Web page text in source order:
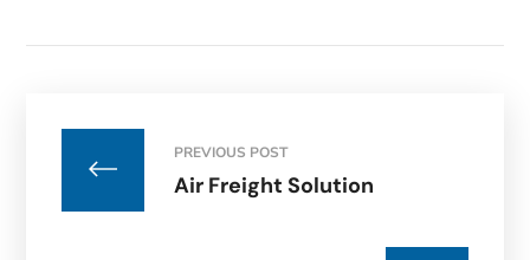
PREVIOUS POST
Air Freight Solution